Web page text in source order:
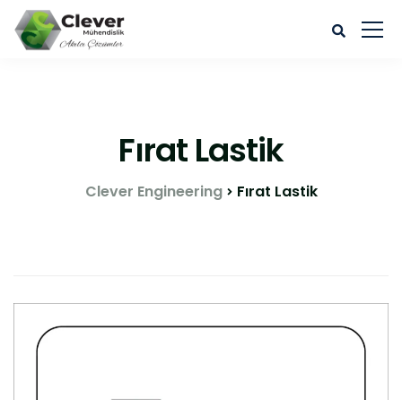
Fırat Lastik
Clever Engineering Fırat Lastik